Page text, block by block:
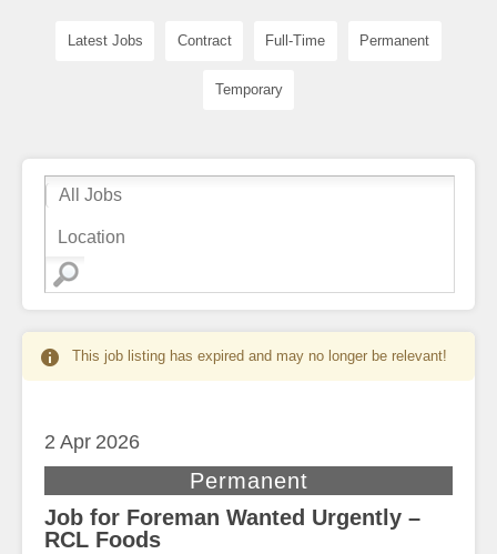
Latest Jobs Contract Full-Time Permanent
Temporary
This job listing has expired and may no longer be relevant!
2 Apr 2026
Permanent
Job for Foreman Wanted Urgently –
RCL Foods